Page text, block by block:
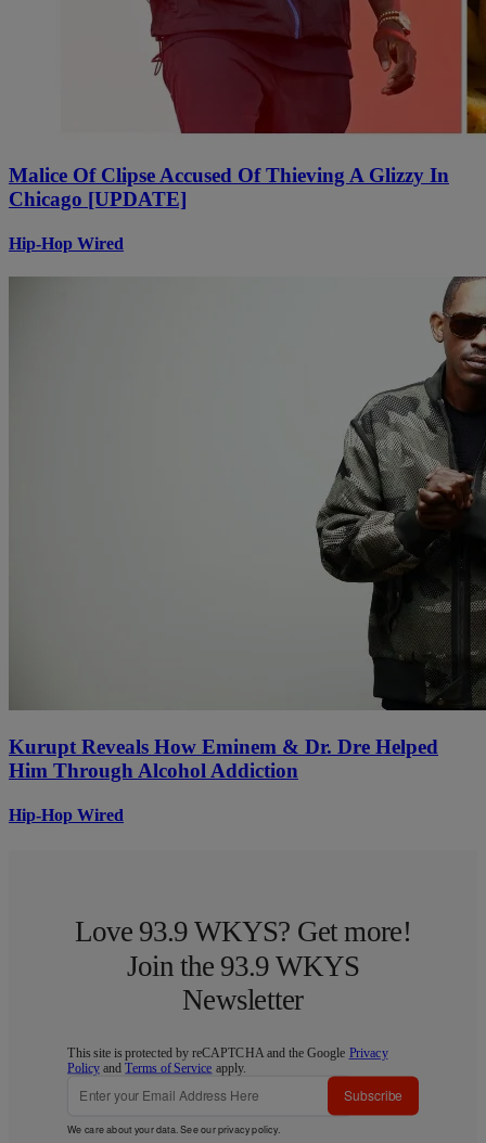
Malice Of Clipse Accused Of Thieving A Glizzy In
Chicago [UPDATE]
Hip-Hop Wired
Kurupt Reveals How Eminem & Dr. Dre Helped
Him Through Alcohol Addiction
Hip-Hop Wired
Love 93.9 WKYS? Get more!
Join the 93.9 WKYS
Newsletter
This site is protected by reCAPTCHA and the Google Privacy
Policy andTerms of Service apply.
Subscribe
We care about your data. See ourprivacy policy.